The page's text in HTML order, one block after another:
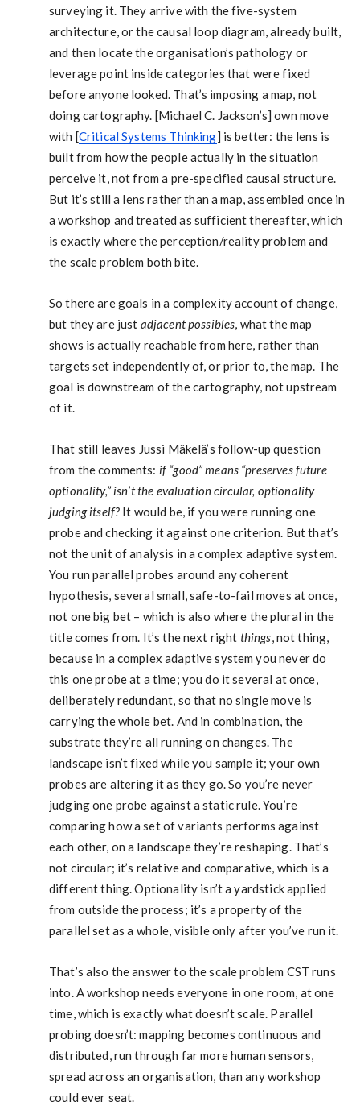
surveying it. They arrive with the five-system
architecture, or the causal loop diagram, already built,
and then locate the organisation’s pathology or
leverage point inside categories that were fixed
before anyone looked. That’s imposing a map, not
doing cartography. [Michael C. Jackson’s] own move
with [Critical Systems Thinking] is better: the lens is
built from how the people actually in the situation
perceive it, not from a pre-specified causal structure.
But it’s still a lens rather than a map, assembled once in
a workshop and treated as sufficient thereafter, which
is exactly where the perception/reality problem and
the scale problem both bite.
So there are goals in a complexity account of change,
but they are just adjacent possibles, what the map
shows is actually reachable from here, rather than
targets set independently of, or prior to, the map. The
goal is downstream of the cartography, not upstream
of it.
That still leaves Jussi Mäkelä’s follow-up question
from the comments: if “good” means “preserves future
optionality,” isn’t the evaluation circular, optionality
judging itself? It would be, if you were running one
probe and checking it against one criterion. But that’s
not the unit of analysis in a complex adaptive system.
You run parallel probes around any coherent
hypothesis, several small, safe-to-fail moves at once,
not one big bet – which is also where the plural in the
title comes from. It’s the next right things, not thing,
because in a complex adaptive system you never do
this one probe at a time; you do it several at once,
deliberately redundant, so that no single move is
carrying the whole bet. And in combination, the
substrate they’re all running on changes. The
landscape isn’t fixed while you sample it; your own
probes are altering it as they go. So you’re never
judging one probe against a static rule. You’re
comparing how a set of variants performs against
each other, on a landscape they’re reshaping. That’s
not circular; it’s relative and comparative, which is a
different thing. Optionality isn’t a yardstick applied
from outside the process; it’s a property of the
parallel set as a whole, visible only after you’ve run it.
That’s also the answer to the scale problem CST runs
into. A workshop needs everyone in one room, at one
time, which is exactly what doesn’t scale. Parallel
probing doesn’t: mapping becomes continuous and
distributed, run through far more human sensors,
spread across an organisation, than any workshop
could ever seat.